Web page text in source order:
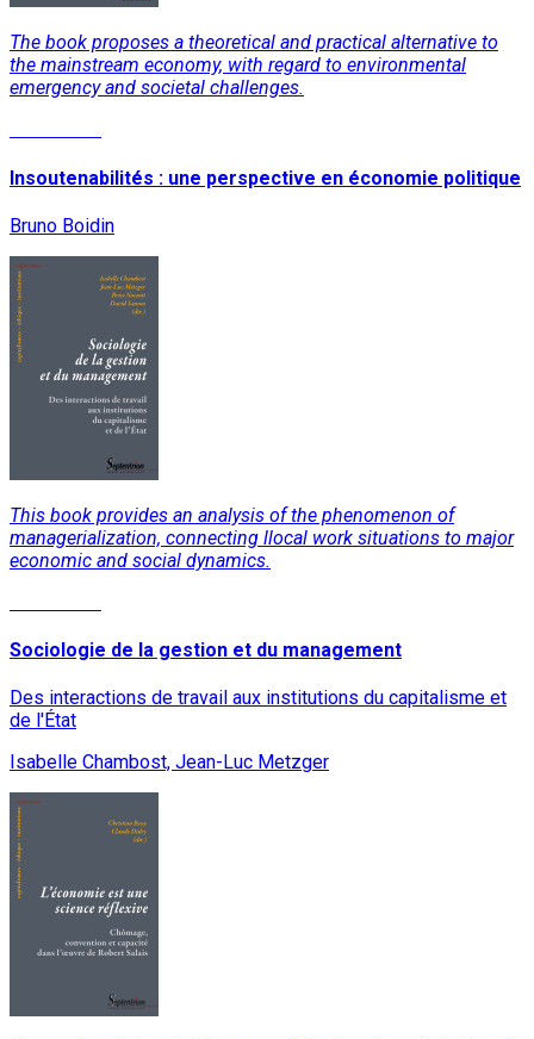
The book proposes a theoretical and practical alternative to
the mainstream economy, with regard to environmental
emergency and societal challenges.
Insoutenabilités : une perspective en économie politique
Bruno Boidin
This book provides an analysis of the phenomenon of
managerialization, connecting llocal work situations to major
economic and social dynamics.
Sociologie de la gestion et du management
Des interactions de travail aux institutions du capitalisme et
de l'État
Isabelle Chambost, Jean-Luc Metzger